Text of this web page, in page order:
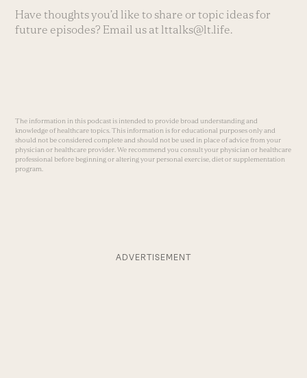
Have thoughts you’d like to share or topic ideas for
future episodes? Email us at lttalks@lt.life.
The information in this podcast is intended to provide broad understanding and
knowledge of healthcare topics. This information is for educational purposes only and
should not be considered complete and should not be used in place of advice from your
physician or healthcare provider. We recommend you consult your physician or healthcare
professional before beginning or altering your personal exercise, diet or supplementation
program.
ADVERTISEMENT